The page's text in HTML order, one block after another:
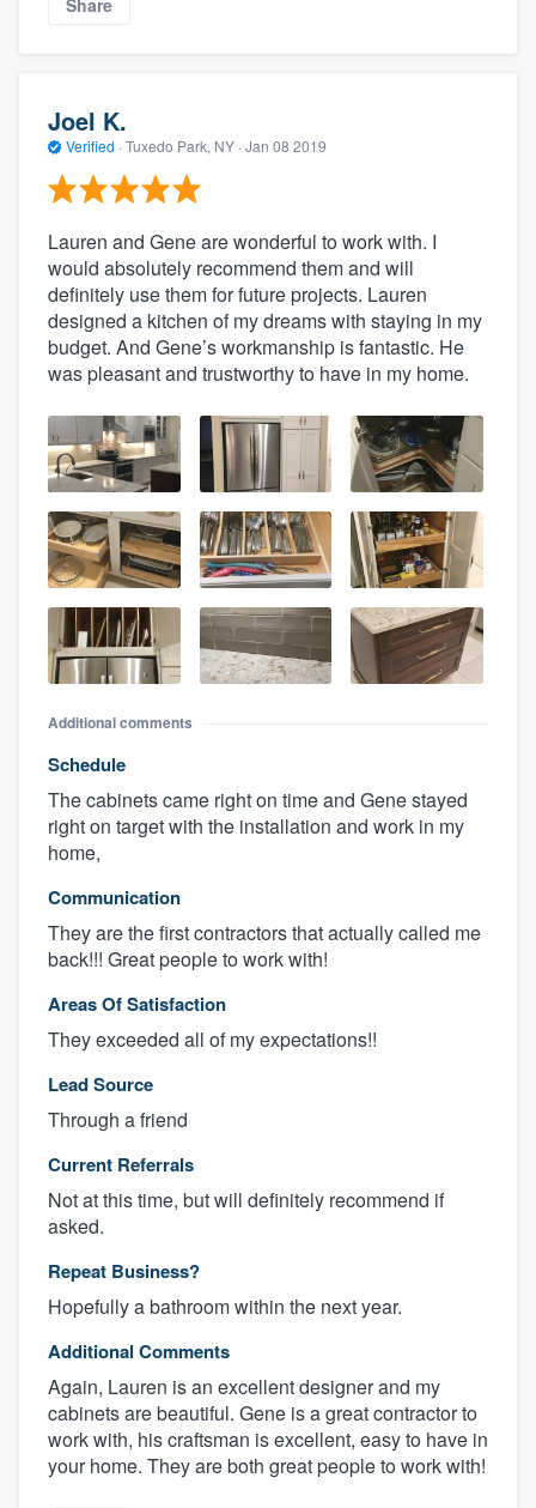
Share
Joel K.
Verified · Tuxedo Park, NY · Jan 08 2019
Lauren and Gene are wonderful to work with. I
would absolutely recommend them and will
definitely use them for future projects. Lauren
designed a kitchen of my dreams with staying in my
budget. And Gene’s workmanship is fantastic. He
was pleasant and trustworthy to have in my home.
Additional comments
Schedule
The cabinets came right on time and Gene stayed
right on target with the installation and work in my
home,
Communication
They are the first contractors that actually called me
back!!! Great people to work with!
Areas Of Satisfaction
They exceeded all of my expectations!!
Lead Source
Through a friend
Current Referrals
Not at this time, but will definitely recommend if
asked.
Repeat Business?
Hopefully a bathroom within the next year.
Additional Comments
Again, Lauren is an excellent designer and my
cabinets are beautiful. Gene is a great contractor to
work with, his craftsman is excellent, easy to have in
your home. They are both great people to work with!